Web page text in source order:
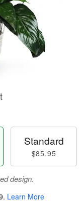
Standard
$85.95
design.
. Learn More